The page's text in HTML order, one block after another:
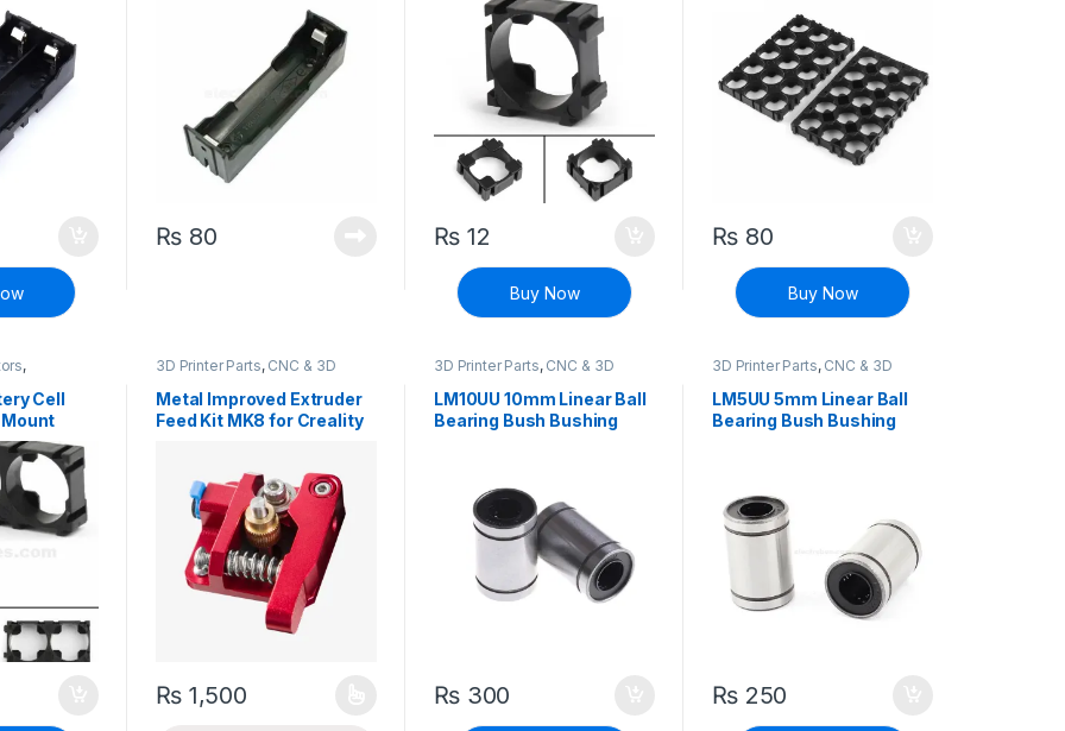
₨80 ₨12
Buy Now
₨80
Buy Now
,
Cell
3D Printer Parts, CNC & 3D
Metal Improved Extruder
Feed Kit MK8 for Creality
₨1,500
This product has multiple variants. The options may be chosen on the product page
3D Printer Parts, CNC & 3D
LM10UU 10mm Linear Ball
Bearing Bush Bushing
₨300
3D Printer Parts, CNC & 3D
LM5UU 5mm Linear Ball
Bearing Bush Bushing
₨250